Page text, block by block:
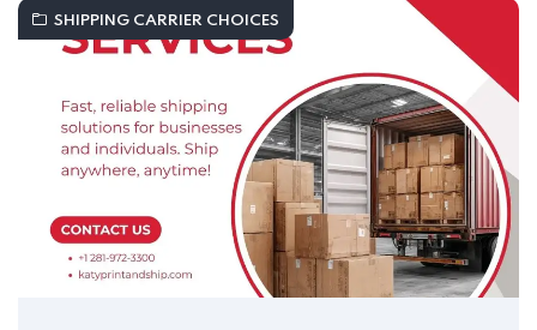
SHIPPING CARRIER CHOICES